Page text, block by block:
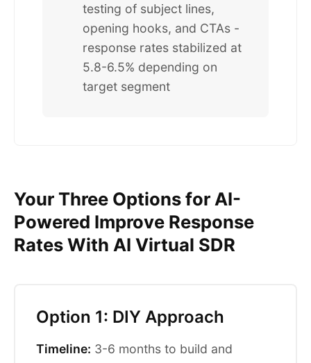
testing of subject lines,
opening hooks, and CTAs -
response rates stabilized at
5.8-6.5% depending on
target segment
Your Three Options for AI-
Powered Improve Response
Rates With AI Virtual SDR
Option 1: DIY Approach
Timeline: 3-6 months to build and